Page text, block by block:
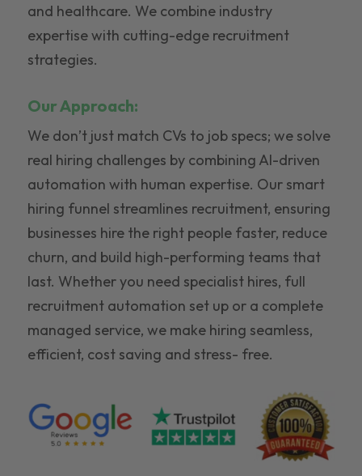
and healthcare. We combine industry
expertise with cutting-edge recruitment
strategies.
Our Approach:
We don’t just match CVs to job specs; we solve
real hiring challenges by combining AI-driven
automation with human expertise. Our smart
hiring funnel streamlines recruitment, ensuring
businesses hire the right people faster, reduce
churn, and build high-performing teams that
last. Whether you need specialist hires, full
recruitment automation set up or a complete
managed service, we make hiring seamless,
efficient, cost saving and stress- free.